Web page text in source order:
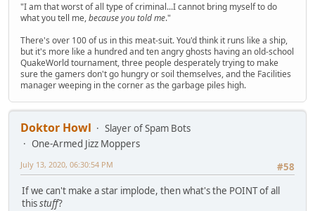
"I am that worst of all type of criminal...I cannot bring myself to do
what you tell me,because you told me."
There's over 100 of us in this meat-suit. You'd think it runs like a ship,
but it's more like a hundred and ten angry ghosts having an old-school
QuakeWorld tournament, three people desperately trying to make
sure the gamers don't go hungry or soil themselves, and the Facilities
manager weeping in the corner as the garbage piles high.
Doktor Howl
Slayer of Spam Bots
One-Armed Jizz Moppers
#58
July 13, 2020, 06:30:54 PM
If we can't make a star implode, then what's the POINT of all
thisstuff?